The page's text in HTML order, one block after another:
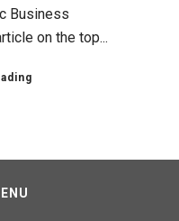
Business
on the top...